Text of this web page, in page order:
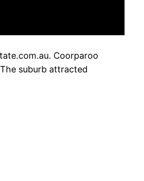
Coorparoo
suburb attracted